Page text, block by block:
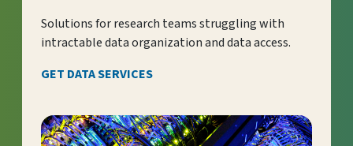
Solutions for research teams struggling with
intractable data organization and data access.
GET DATA SERVICES